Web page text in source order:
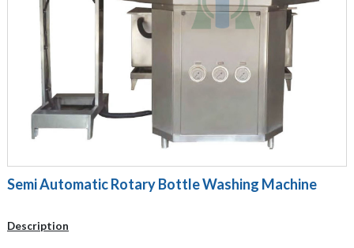
Semi Automatic Rotary Bottle Washing Machine
Description